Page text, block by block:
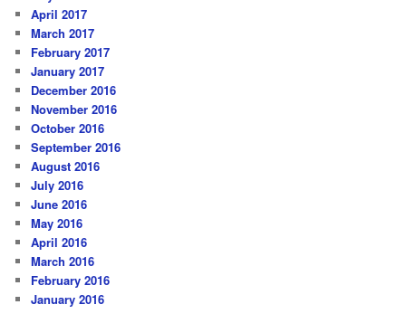
April 2017
March 2017
February 2017
January 2017
December 2016
November 2016
October 2016
September 2016
August 2016
July 2016
June 2016
May 2016
April 2016
March 2016
February 2016
January 2016